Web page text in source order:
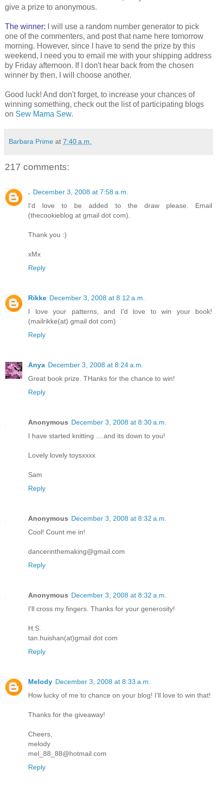
give a prize to anonymous.
The winner: I will use a random number generator to pick
one of the commenters, and post that name here tomorrow
morning. However, since I have to send the prize by this
weekend, I need you to email me with your shipping address
by Friday afternoon. If I don't hear back from the chosen
winner by then, I will choose another.
Good luck! And don't forget, to increase your chances of
winning something, check out the list of participating blogs
on Sew Mama Sew.
Barbara Prime at 7:40 a.m.
217 comments:
. December 3, 2008 at 7:58 a.m.
I'd love to be added to the draw please. Email
(thecookieblog at gmail dot com).
Thank you :)
xMx
Reply
Rikke December 3, 2008 at 8:12 a.m.
I love your patterns, and I'd love to win your book!
(mailrikke(at) gmail dot com)
Reply
Anya December 3, 2008 at 8:24 a.m.
Great book prize. THanks for the chance to win!
Reply
Anonymous December 3, 2008 at 8:30 a.m.
I have started knitting ....and its down to you!
Lovely lovely toysxxxx
Sam
Reply
Anonymous December 3, 2008 at 8:32 a.m.
Cool! Count me in!
dancerinthemaking@gmail.com
Reply
Anonymous December 3, 2008 at 8:32 a.m.
I'll cross my fingers. Thanks for your generosity!
H.S.
tan.huishan(at)gmail dot com
Reply
Melody December 3, 2008 at 8:33 a.m.
How lucky of me to chance on your blog! I'll love to win that!
Thanks for the giveaway!
Cheers,
melody
mel_88_88@hotmail.com
Reply